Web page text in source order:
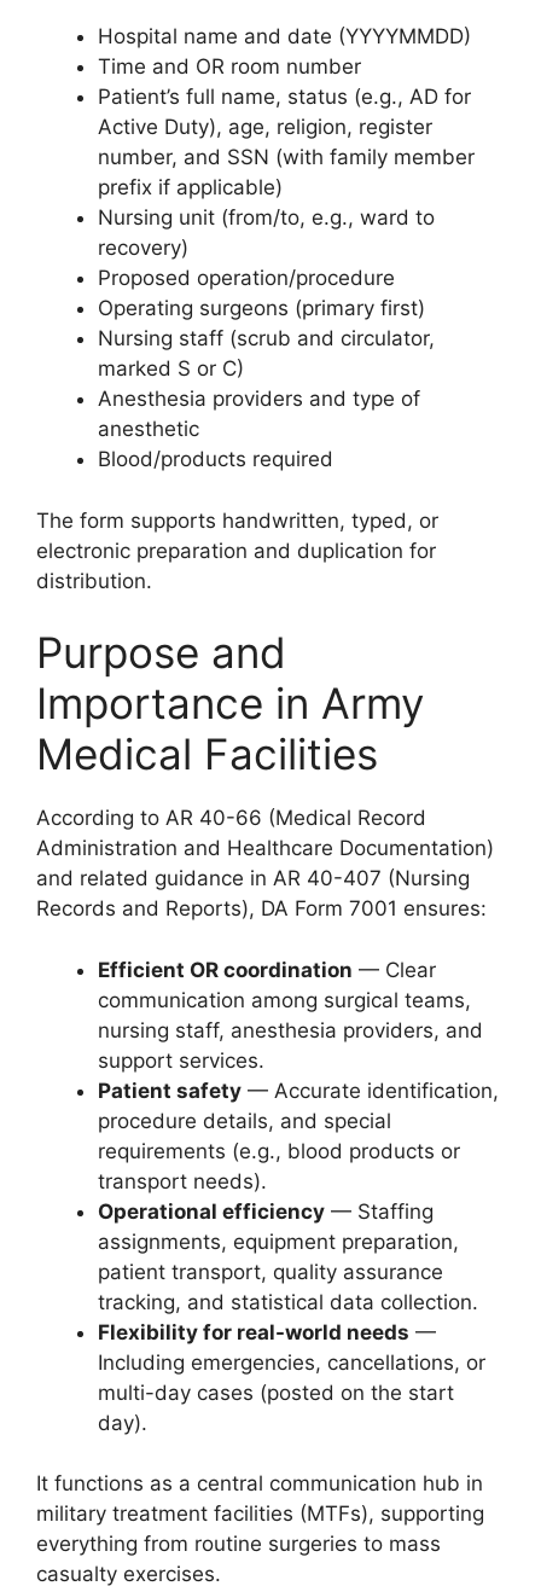
Hospital name and date (YYYYMMDD)
Time and OR room number
Patient’s full name, status (e.g., AD for
Active Duty), age, religion, register
number, and SSN (with family member
prefix if applicable)
Nursing unit (from/to, e.g., ward to
recovery)
Proposed operation/procedure
Operating surgeons (primary first)
Nursing staff (scrub and circulator,
marked S or C)
Anesthesia providers and type of
anesthetic
Blood/products required
The form supports handwritten, typed, or
electronic preparation and duplication for
distribution.
Purpose and
Importance in Army
Medical Facilities
According to AR 40-66 (Medical Record
Administration and Healthcare Documentation)
and related guidance in AR 40-407 (Nursing
Records and Reports), DA Form 7001 ensures:
Efficient OR coordination — Clear
communication among surgical teams,
nursing staff, anesthesia providers, and
support services.
Patient safety — Accurate identification,
procedure details, and special
requirements (e.g., blood products or
transport needs).
Operational efficiency — Staffing
assignments, equipment preparation,
patient transport, quality assurance
tracking, and statistical data collection.
Flexibility for real-world needs —
Including emergencies, cancellations, or
multi-day cases (posted on the start
day).
It functions as a central communication hub in
military treatment facilities (MTFs), supporting
everything from routine surgeries to mass
casualty exercises.